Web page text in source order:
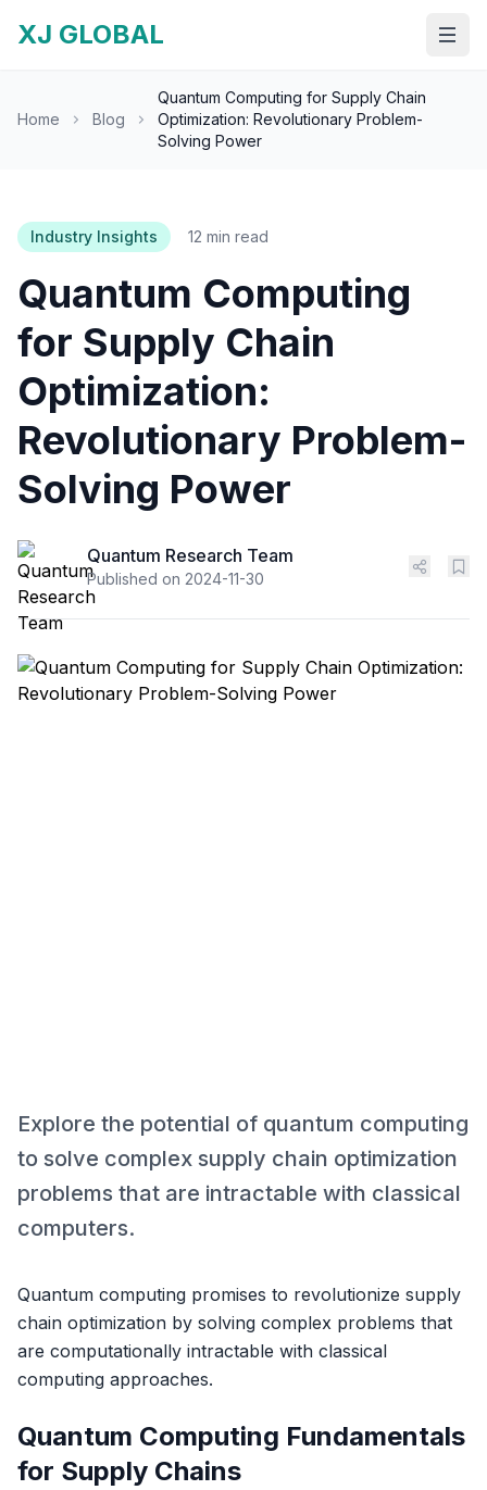
XJ GLOBAL
Home Blog
Quantum Computing for Supply Chain
Optimization: Revolutionary Problem-
Solving Power
Industry Insights 12 min read
Quantum Computing
for Supply Chain
Optimization:
Revolutionary Problem-
Solving Power
Quantum Research Team
Published on 2024-11-30
Explore the potential of quantum computing
to solve complex supply chain optimization
problems that are intractable with classical
computers.
Quantum computing promises to revolutionize supply
chain optimization by solving complex problems that
are computationally intractable with classical
computing approaches.
Quantum Computing Fundamentals
for Supply Chains